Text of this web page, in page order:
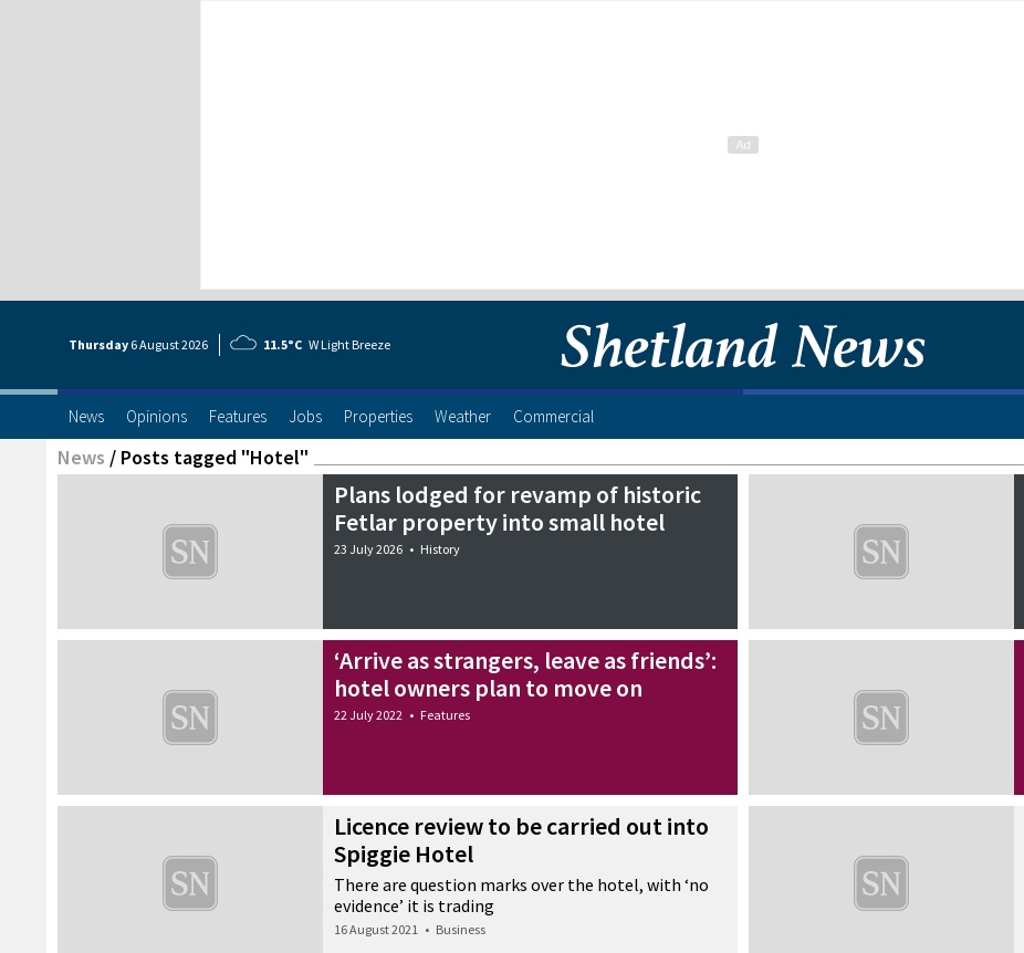
Thursday 6 August2026 11.5°C W Light Breeze
News Opinions Features Jobs Properties Weather Commercial
News / Posts tagged "Hotel"
Plans lodged for revamp of historic
Fetlar property into small hotel
23 July 2026 • History
‘Arrive as strangers, leave as friends’:
hotel owners plan to move on
22 July 2022 • Features
Licence review to be carried out into
Spiggie Hotel
There are question marks over the hotel, with ‘no
evidence’ it is trading
16 August 2021 • Business